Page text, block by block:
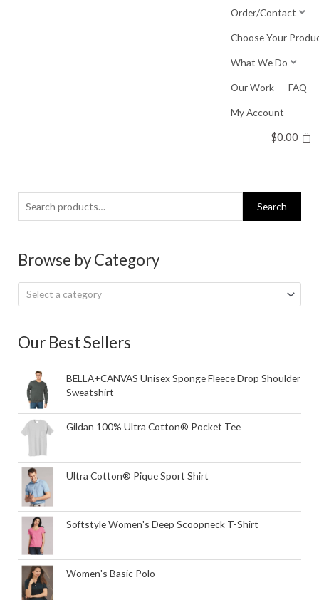
Order/Contact
Choose Your
What We Do
Our Work FAQ
My Account
$0.00
Search
for:
Search
Browse by Category
Select a category
Our Best Sellers
BELLA+CANVAS Unisex Sponge Fleece Drop Shoulder
Sweatshirt
Gildan 100% Ultra Cotton® Pocket Tee
Ultra Cotton® Pique Sport Shirt
Softstyle Women's Deep Scoopneck T-Shirt
Women's Basic Polo